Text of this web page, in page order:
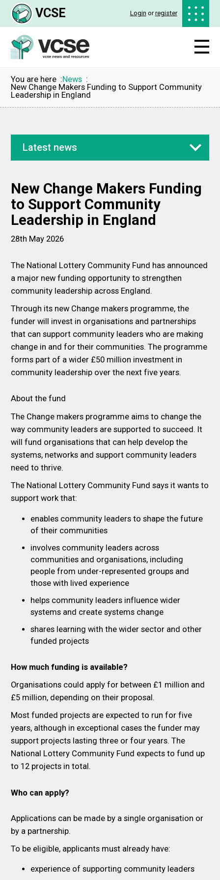
VCSE Login orregister
You are here
News
New Change Makers Funding to Support Community
Leadership in England
Latest news
New Change Makers Funding
to Support Community
Leadership in England
28th May 2026
The National Lottery Community Fund has announced
a major new funding opportunity to strengthen
community leadership across England.
Through its new Change makers programme, the
funder will invest in organisations and partnerships
that can support community leaders who are making
change in and for their communities. The programme
forms part of a wider £50 million investment in
community leadership over the next five years.
About the fund
The Change makers programme aims to change the
way community leaders are supported to succeed. It
will fund organisations that can help develop the
systems, networks and support community leaders
need to thrive.
The National Lottery Community Fund says it wants to
support work that:
enables community leaders to shape the future
of their communities
involves community leaders across
communities and organisations, including
people from under-represented groups and
those with lived experience
helps community leaders influence wider
systems and create systems change
shares learning with the wider sector and other
funded projects
How much funding is available?
Organisations could apply for between £1 million and
£5 million, depending on their proposal.
Most funded projects are expected to run for five
years, although in exceptional cases the funder may
support projects lasting three or four years. The
National Lottery Community Fund expects to fund up
to 12 projects in total.
Who can apply?
Applications can be made by a single organisation or
by a partnership.
To be eligible, applicants must already have:
experience of supporting community leaders